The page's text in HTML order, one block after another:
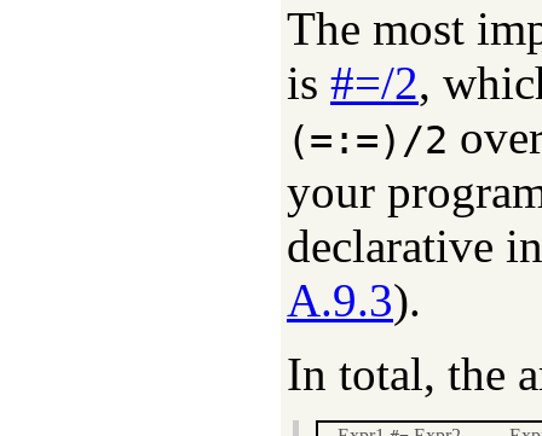
The most
is #=/2,
(=:=)/2
your
declarative
A.9.3).
In total, the